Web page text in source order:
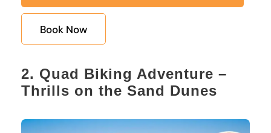
Book Now
2. Quad Biking Adventure –
Thrills on the Sand Dunes